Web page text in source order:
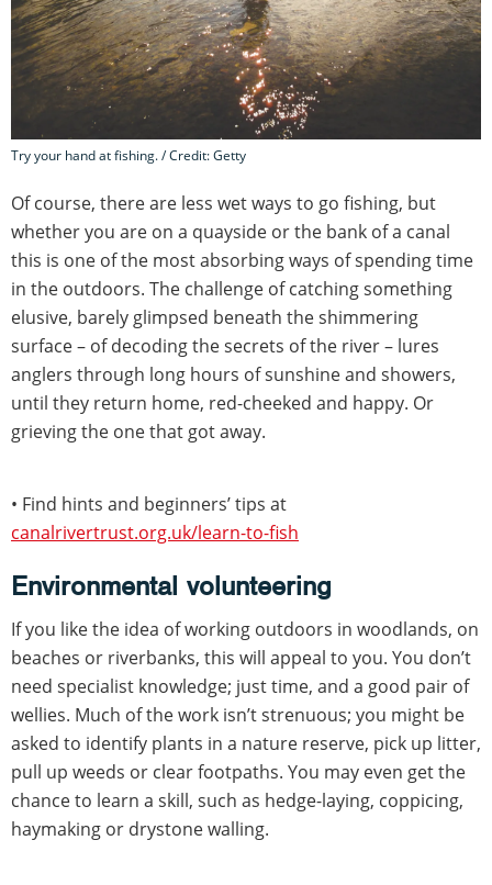
Try your hand at fishing. / Credit: Getty
Of course, there are less wet ways to go fishing, but
whether you are on a quayside or the bank of a canal
this is one of the most absorbing ways of spending time
in the outdoors. The challenge of catching something
elusive, barely glimpsed beneath the shimmering
surface – of decoding the secrets of the river – lures
anglers through long hours of sunshine and showers,
until they return home, red-cheeked and happy. Or
grieving the one that got away.
• Find hints and beginners’ tips at
canalrivertrust.org.uk/learn-to-fish
Environmental volunteering
If you like the idea of working outdoors in woodlands, on
beaches or riverbanks, this will appeal to you. You don’t
need specialist knowledge; just time, and a good pair of
wellies. Much of the work isn’t strenuous; you might be
asked to identify plants in a nature reserve, pick up litter,
pull up weeds or clear footpaths. You may even get the
chance to learn a skill, such as hedge-laying, coppicing,
haymaking or drystone walling.